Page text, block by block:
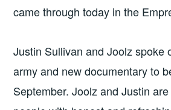
came through today in the
Justin Sullivan and Joolz spoke
army and new documentary to
September. Joolz and Justin